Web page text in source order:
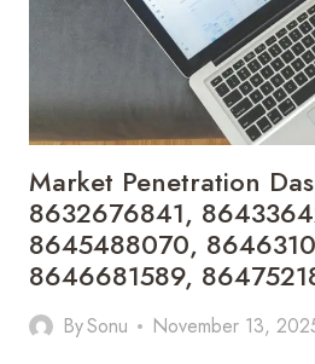
8654273783
Market Penetration
8632676841,
8645488070,
8646681589,
BySonu November 13,